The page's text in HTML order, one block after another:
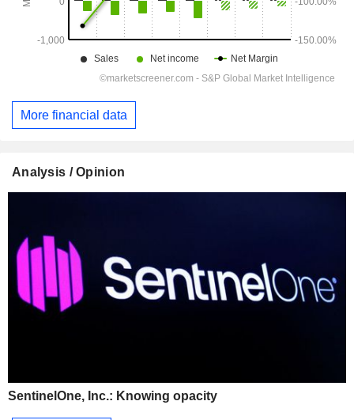
More financial data
Analysis / Opinion
SentinelOne, Inc.: Knowing opacity